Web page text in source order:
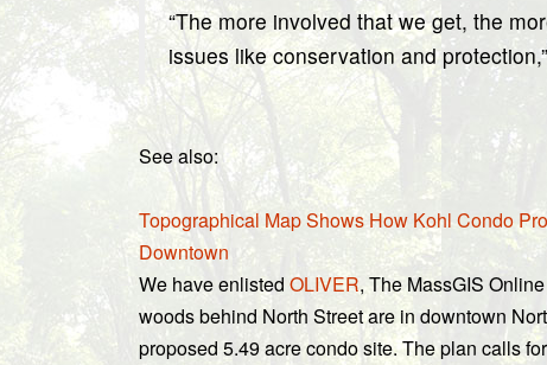
“The more involved that we get, the
issues like conservation and
See also:
Topographical Map Shows How Kohl Condo
Downtown
We have enlisted OLIVER, The MassGIS
woods behind North Street are in downtown
proposed 5.49 acre condo site. The plan calls